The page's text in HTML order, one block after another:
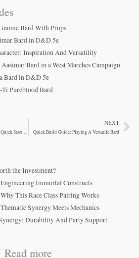
Bard With Props
Bard in D&D 5e
Inspiration And Versatility
Bard in a West Marches Campaign
Bard in D&D 5e
Pureblood Bard
How to Build a Bard in D&D 5e: Quick Start Guide
NEXT
Quick Build Guide: Playing A Versatile Bard
the Investment?
Immortal Constructs
This Race Class Pairing Works
Synergy Meets Mechanics
Durability And Party Support
Read more